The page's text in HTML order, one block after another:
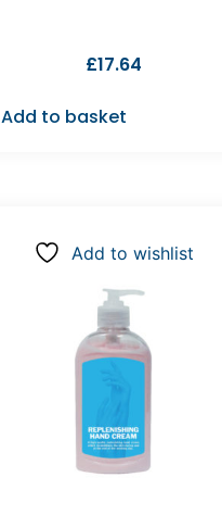
£17.64
Add to basket
Add to wishlist